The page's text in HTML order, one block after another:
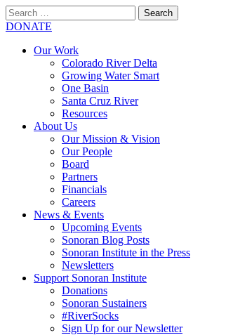
Search
for:
SEARCH
DONATE
Our Work
Colorado River Delta
Growing Water Smart
One Basin
Santa Cruz River
Resources
About Us
Our Mission & Vision
Our People
Board
Partners
Financials
Careers
News & Events
Upcoming Events
Sonoran Blog Posts
Sonoran Institute in the Press
Newsletters
Support Sonoran Institute
Donations
Sonoran Sustainers
#RiverSocks
Sign Up for our Newsletter